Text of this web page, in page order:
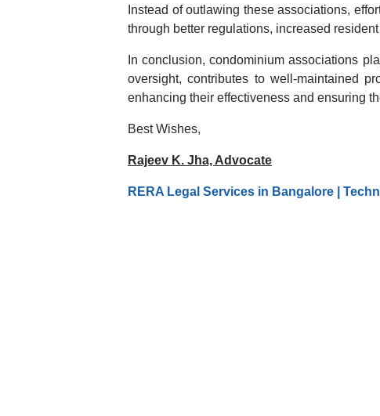
Instead of outlawing these associations,
through better regulations, increased
In conclusion, condominium associations
oversight, contributes to well-maintained
enhancing their effectiveness and ensuring
Best Wishes,
Rajeev K. Jha, Advocate
RERA Legal Services in Bangalore |